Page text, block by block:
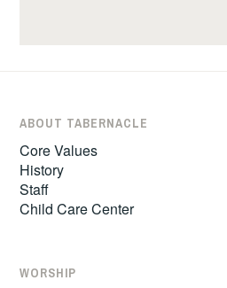
ABOUT TABERNACLE
Core Values
History
Staff
Child Care Center
WORSHIP